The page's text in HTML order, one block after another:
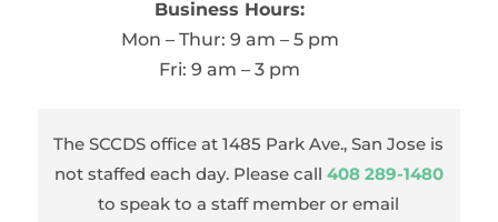
Business Hours:
Mon – Thur: 9 am – 5 pm
Fri: 9 am – 3 pm
The SCCDS office at 1485 Park Ave., San Jose is
not staffed each day. Please call 408 289-1480
to speak to a staff member or email